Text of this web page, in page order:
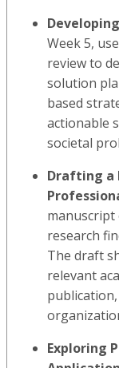
Week 5,
review to
solution
based
actionable
societal
Drafting a
research
The draft
relevant
Exploring